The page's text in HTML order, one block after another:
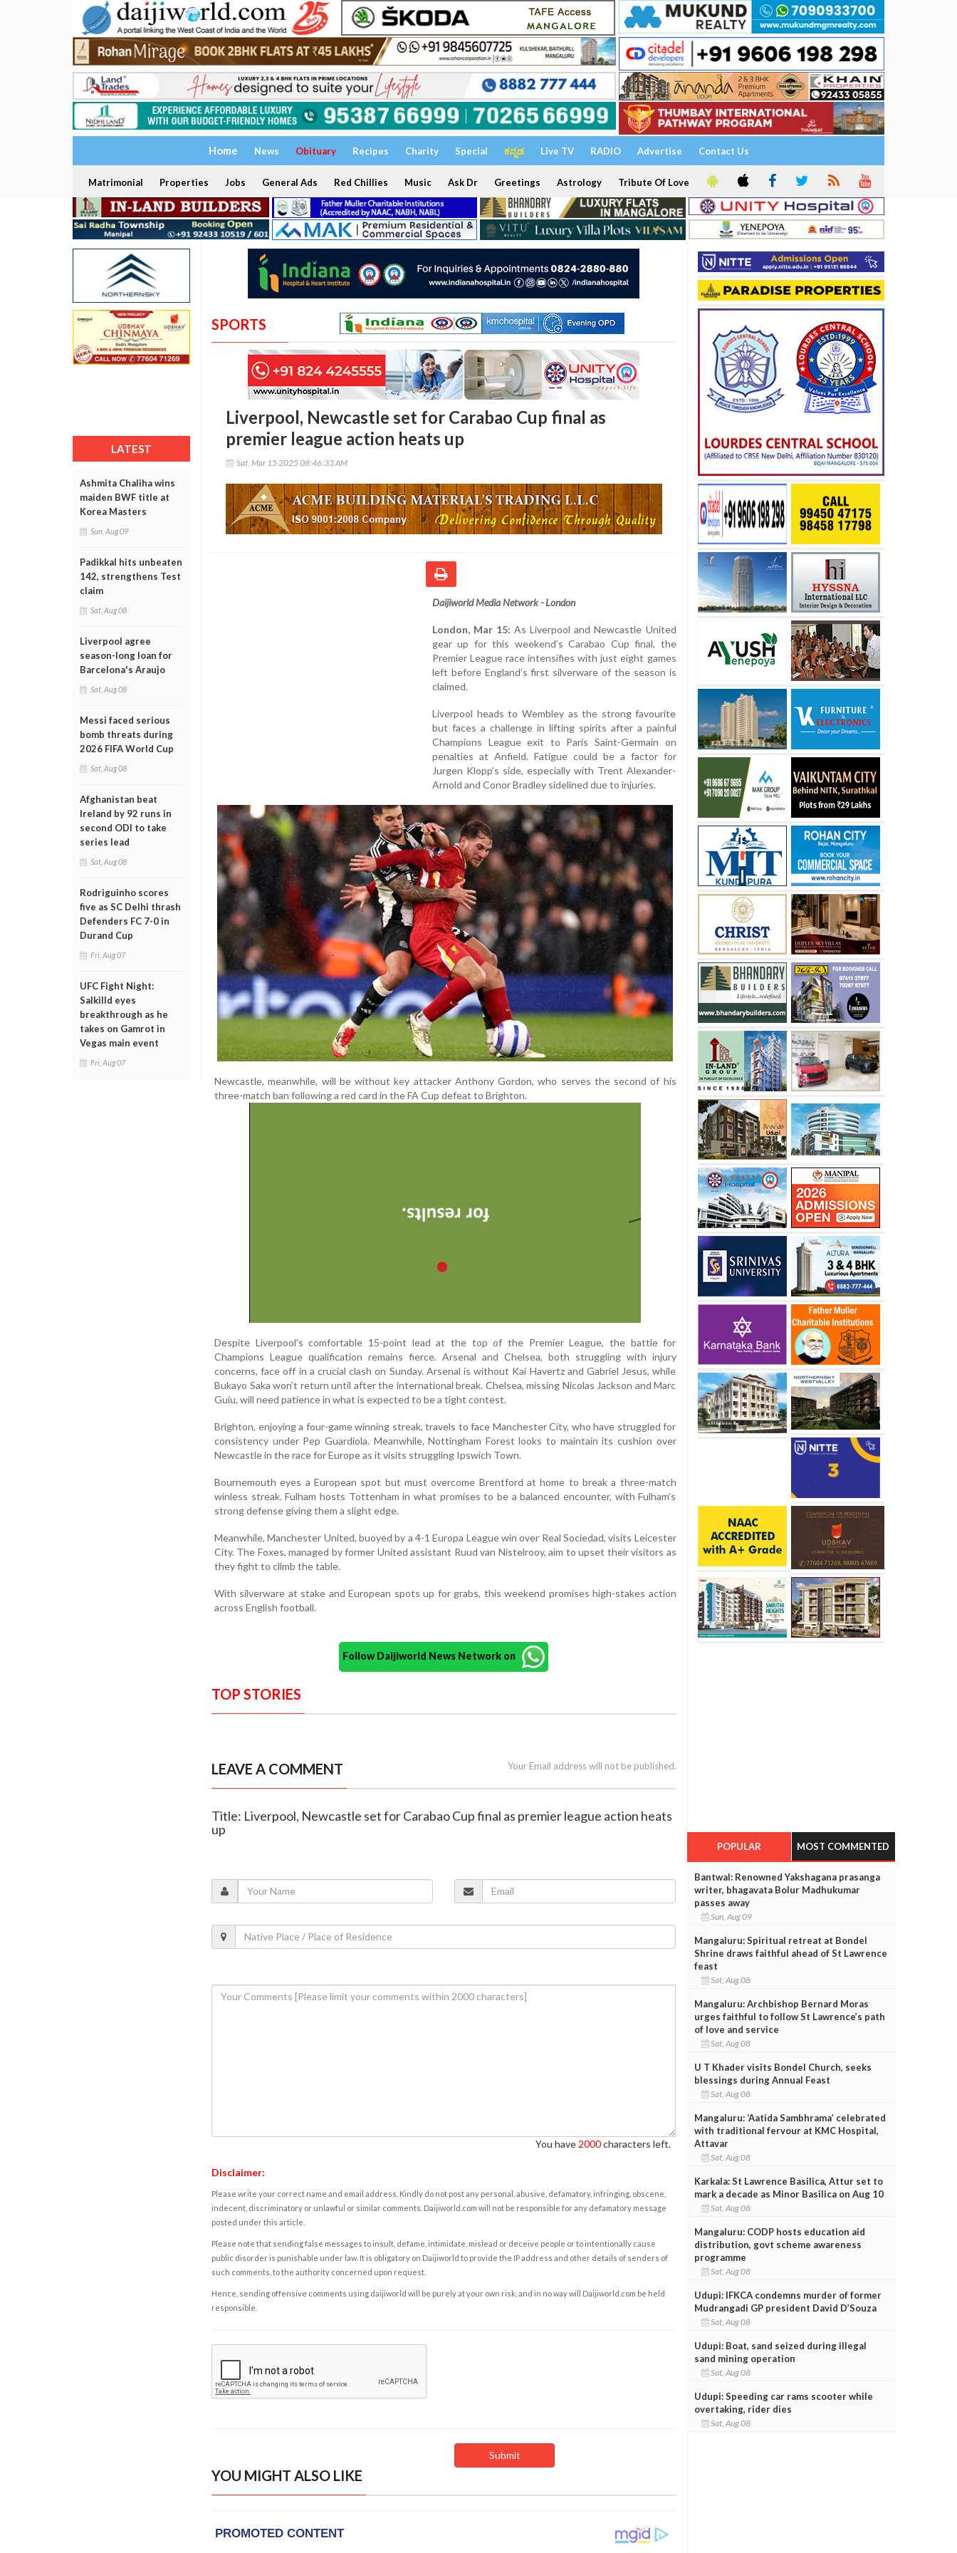
Home News Obituary Recipes Charity Special ಕನ್ನಡ Live TV RADIO Advertise Contact Us
Matrimonial Properties Jobs General Ads Red Chillies Music Ask Dr Greetings Astrology Tribute Of Love
LATEST
Ashmita Chaliha wins
maiden BWF title at
Korea Masters
Sun, Aug 09
Padikkal hits unbeaten
142, strengthens Test
claim
Sat, Aug 08
Liverpool agree
season-long loan for
Barcelona's Araujo
Sat, Aug 08
Messi faced serious
bomb threats during
2026 FIFA World Cup
Sat, Aug 08
Afghanistan beat
Ireland by 92 runs in
second ODI to take
series lead
Sat, Aug 08
Rodriguinho scores
five as SC Delhi thrash
Defenders FC 7-0 in
Durand Cup
Fri, Aug 07
UFC Fight Night:
Salkilld eyes
breakthrough as he
takes on Gamrot in
Vegas main event
Fri, Aug 07
SPORTS
Liverpool, Newcastle set for Carabao Cup final as
premier league action heats up
Sat, Mar 15 2025 08:46:33 AM
Daijiworld Media Network - London
London, Mar 15: As Liverpool and Newcastle United
gear up for this weekend’s Carabao Cup final, the
Premier League race intensifies with just eight games
left before England’s first silverware of the season is
claimed.
Liverpool heads to Wembley as the strong favourite
but faces a challenge in lifting spirits after a painful
Champions League exit to Paris Saint-Germain on
penalties at Anfield. Fatigue could be a factor for
Jurgen Klopp’s side, especially with Trent Alexander-
Arnold and Conor Bradley sidelined due to injuries.
Newcastle, meanwhile, will be without key attacker Anthony Gordon, who serves the second of his
three-match ban following a red card in the FA Cup defeat to Brighton.
Despite Liverpool’s comfortable 15-point lead at the top of the Premier League, the battle for
Champions League qualification remains fierce. Arsenal and Chelsea, both struggling with injury
concerns, face off in a crucial clash on Sunday. Arsenal is without Kai Havertz and Gabriel Jesus, while
Bukayo Saka won’t return until after the international break. Chelsea, missing Nicolas Jackson and Marc
Guiu, will need patience in what is expected to be a tight contest.
Brighton, enjoying a four-game winning streak, travels to face Manchester City, who have struggled for
consistency under Pep Guardiola. Meanwhile, Nottingham Forest looks to maintain its cushion over
Newcastle in the race for Europe as it visits struggling Ipswich Town.
Bournemouth eyes a European spot but must overcome Brentford at home to break a three-match
winless streak. Fulham hosts Tottenham in what promises to be a balanced encounter, with Fulham’s
strong defense giving them a slight edge.
Meanwhile, Manchester United, buoyed by a 4-1 Europa League win over Real Sociedad, visits Leicester
City. The Foxes, managed by former United assistant Ruud van Nistelrooy, aim to upset their visitors as
they fight to climb the table.
With silverware at stake and European spots up for grabs, this weekend promises high-stakes action
across English football.
Follow Daijiworld News Network on
TOP STORIES
LEAVE A COMMENT Your Email address will not be published.
Title: Liverpool, Newcastle set for Carabao Cup final as premier league action heats
up
You have 2000characters left.
Disclaimer:
Please write your correct name and email address. Kindly do not post any personal, abusive, defamatory, infringing, obscene,
indecent, discriminatory or unlawful or similar comments. Daijiworld.com will not be responsible for any defamatory message
posted under this article.
Please note that sending false messages to insult, defame, intimidate, mislead or deceive people or to intentionally cause
public disorder is punishable under law. It is obligatory on Daijiworld to provide the IP address and other details of senders of
such comments, to the authority concerned upon request.
Hence, sending offensive comments using daijiworld will be purely at your own risk, and in no way will Daijiworld.com be held
responsible.
YOU MIGHT ALSO LIKE
POPULAR MOST COMMENTED
Bantwal: Renowned Yakshagana prasanga
writer, bhagavata Bolur Madhukumar
passes away
Sun, Aug 09
Mangaluru: Spiritual retreat at Bondel
Shrine draws faithful ahead of St Lawrence
feast
Sat, Aug 08
Mangaluru: Archbishop Bernard Moras
urges faithful to follow St Lawrence’s path
of love and service
Sat, Aug 08
U T Khader visits Bondel Church, seeks
blessings during Annual Feast
Sat, Aug 08
Mangaluru: ‘Aatida Sambhrama’ celebrated
with traditional fervour at KMC Hospital,
Attavar
Sat, Aug 08
Karkala: St Lawrence Basilica, Attur set to
mark a decade as Minor Basilica on Aug 10
Sat, Aug 08
Mangaluru: CODP hosts education aid
distribution, govt scheme awareness
programme
Sat, Aug 08
Udupi: IFKCA condemns murder of former
Mudrangadi GP president David D’Souza
Sat, Aug 08
Udupi: Boat, sand seized during illegal
sand mining operation
Sat, Aug 08
Udupi: Speeding car rams scooter while
overtaking, rider dies
Sat, Aug 08